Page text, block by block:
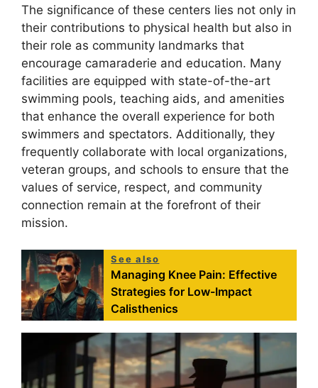
The significance of these centers lies not only in
their contributions to physical health but also in
their role as community landmarks that
encourage camaraderie and education. Many
facilities are equipped with state-of-the-art
swimming pools, teaching aids, and amenities
that enhance the overall experience for both
swimmers and spectators. Additionally, they
frequently collaborate with local organizations,
veteran groups, and schools to ensure that the
values of service, respect, and community
connection remain at the forefront of their
mission.
See also
Managing Knee Pain: Effective
Strategies for Low-Impact
Calisthenics